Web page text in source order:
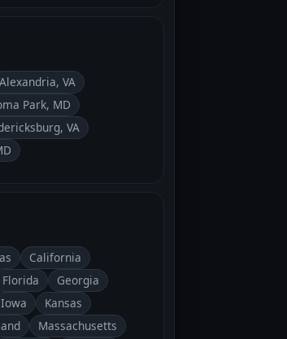
Alexandria, VA
Park, MD
VA
California
Florida
Georgia
Iowa
Kansas
Massachusetts